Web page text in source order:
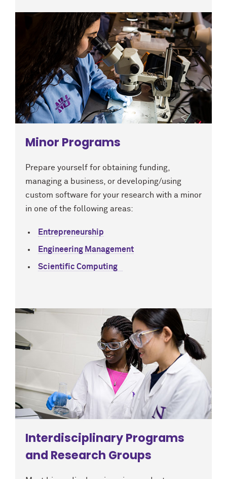
Minor Programs
Prepare yourself for obtaining funding,
managing a business, or developing/using
custom software for your research with a minor
in one of the following areas:
Entrepreneurship
Engineering Management
Scientific Computing
Interdisciplinary Programs
and Research Groups